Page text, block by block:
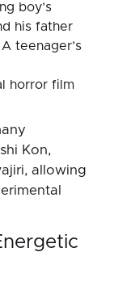
boy’s
his father
teenager’s
horror film
Kon,
allowing